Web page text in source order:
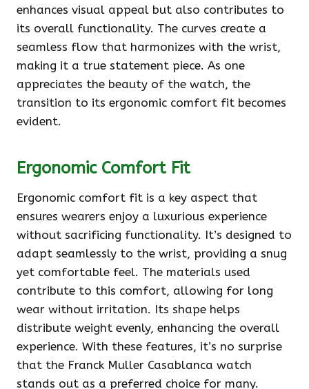
enhances visual appeal but also contributes to
its overall functionality. The curves create a
seamless flow that harmonizes with the wrist,
making it a true statement piece. As one
appreciates the beauty of the watch, the
transition to its ergonomic comfort fit becomes
evident.
Ergonomic Comfort Fit
Ergonomic comfort fit is a key aspect that
ensures wearers enjoy a luxurious experience
without sacrificing functionality. It’s designed to
adapt seamlessly to the wrist, providing a snug
yet comfortable feel. The materials used
contribute to this comfort, allowing for long
wear without irritation. Its shape helps
distribute weight evenly, enhancing the overall
experience. With these features, it’s no surprise
that the Franck Muller Casablanca watch
stands out as a preferred choice for many.